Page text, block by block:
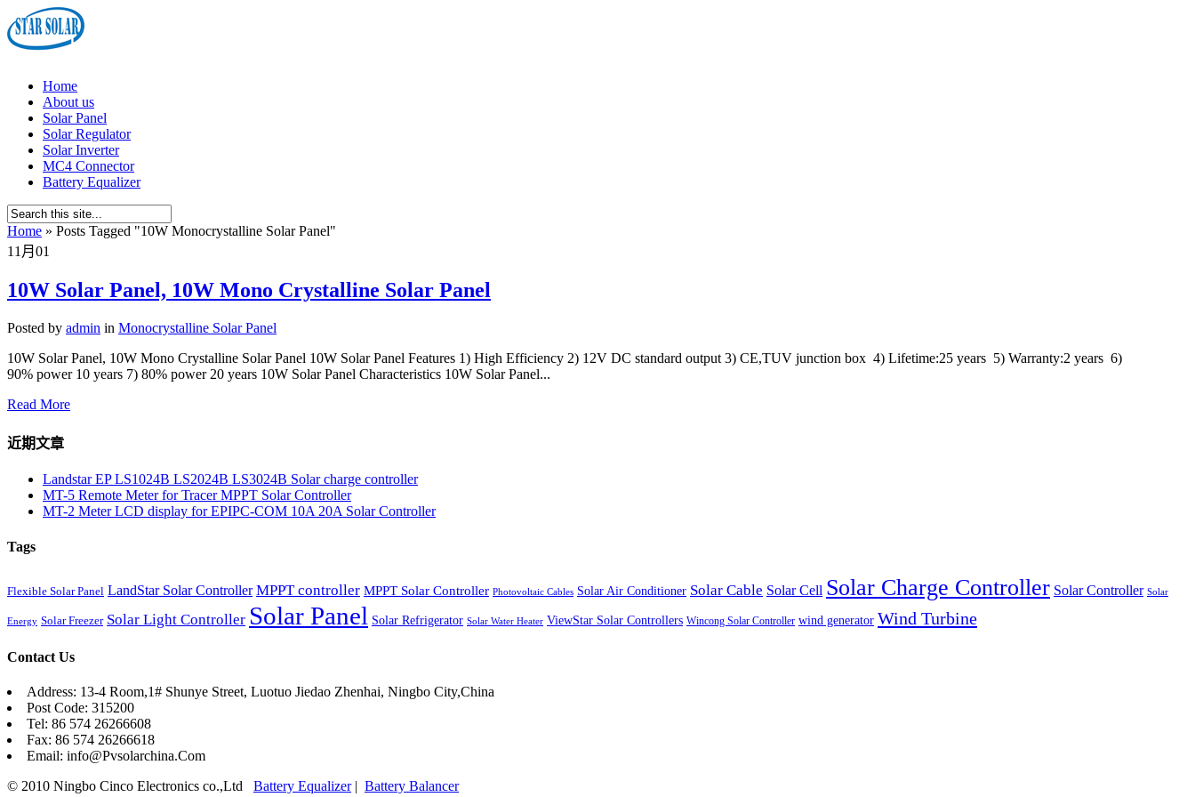
Home
About us
Solar Panel
Solar Regulator
Solar Inverter
MC4 Connector
Battery Equalizer
Home » Posts Tagged "10W Monocrystalline Solar Panel"
11月 01
10W Solar Panel, 10W Mono Crystalline Solar Panel
Posted by admin in Monocrystalline Solar Panel
10W Solar Panel, 10W Mono Crystalline Solar Panel 10W Solar Panel Features 1) High Efficiency 2) 12V DC standard output 3) CE,TUV junction box 4) Lifetime:25 years 5) Warranty:2 years 6)
90% power 10 years 7) 80% power 20 years 10W Solar Panel Characteristics 10W Solar Panel...
Read More
近期文章
Landstar EP LS1024B LS2024B LS3024B Solar charge controller
MT-5 Remote Meter for Tracer MPPT Solar Controller
MT-2 Meter LCD display for EPIPC-COM 10A 20A Solar Controller
Tags
Flexible Solar Panel LandStar Solar Controller MPPT controller MPPT Solar Controller Photovoltaic Cables Solar Air Conditioner Solar Cable Solar Cell Solar Charge Controller Solar Controller Solar
Energy Solar Freezer Solar Light Controller Solar Panel Solar Refrigerator Solar Water Heater ViewStar Solar Controllers Wincong Solar Controller wind generator Wind Turbine
Contact Us
Address: 13-4 Room,1# Shunye Street, Luotuo Jiedao Zhenhai, Ningbo City,China
Post Code: 315200
Tel: 86 574 26266608
Fax: 86 574 26266618
Email: info@Pvsolarchina.Com
© 2010 Ningbo Cinco Electronics co.,Ltd Battery Equalizer| Battery Balancer